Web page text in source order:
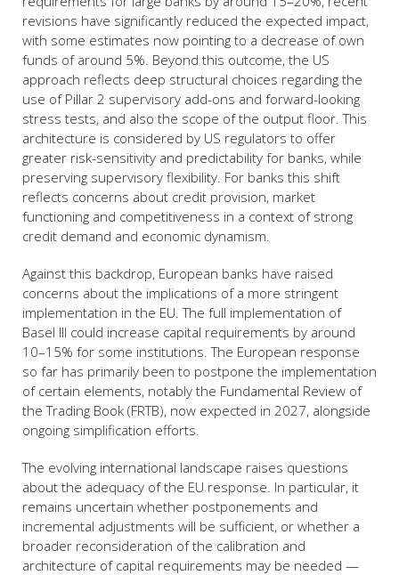
revisions have significantly reduced the expected impact,
with some estimates now pointing to a decrease of own
funds of around 5%. Beyond this outcome, the US
approach reflects deep structural choices regarding the
use of Pillar 2 supervisory add-ons and forward-looking
stress tests, and also the scope of the output floor. This
architecture is considered by US regulators to offer
greater risk-sensitivity and predictability for banks, while
preserving supervisory flexibility. For banks this shift
reflects concerns about credit provision, market
functioning and competitiveness in a context of strong
credit demand and economic dynamism.
Against this backdrop, European banks have raised
concerns about the implications of a more stringent
implementation in the EU. The full implementation of
Basel III could increase capital requirements by around
10–15% for some institutions. The European response
so far has primarily been to postpone the implementation
of certain elements, notably the Fundamental Review of
the Trading Book (FRTB), now expected in 2027, alongside
ongoing simplification efforts.
The evolving international landscape raises questions
about the adequacy of the EU response. In particular, it
remains uncertain whether postponements and
incremental adjustments will be sufficient, or whether a
broader reconsideration of the calibration and
architecture of capital requirements may be needed —